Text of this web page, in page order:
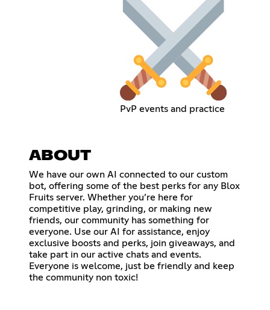
PvP events and practice
ABOUT
We have our own AI connected to our custom
bot, offering some of the best perks for any Blox
Fruits server. Whether you’re here for
competitive play, grinding, or making new
friends, our community has something for
everyone. Use our AI for assistance, enjoy
exclusive boosts and perks, join giveaways, and
take part in our active chats and events.
Everyone is welcome, just be friendly and keep
the community non toxic!